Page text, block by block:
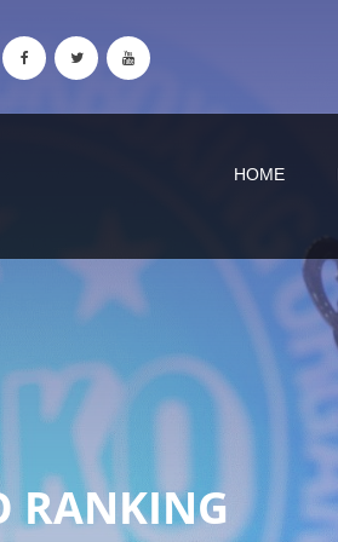
HOME
RANKING